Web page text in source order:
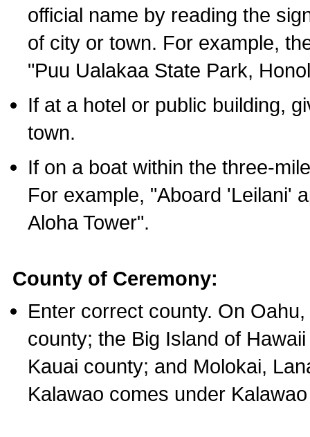
official name by reading the
of city or town. For example,
"Puu Ualakaa State Park,
If at a hotel or public building,
town.
If on a boat within the three-
For example, "Aboard 'Leilani'
Aloha Tower".
County of Ceremony:
Enter correct county. On
county; the Big Island of
Kauai county; and Molokai,
Kalawao comes under